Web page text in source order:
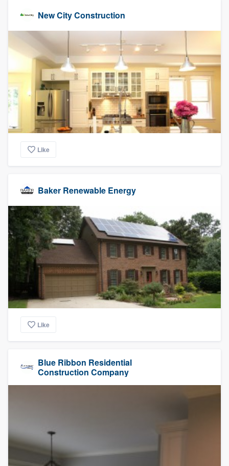
New City Construction
Like
Baker Renewable Energy
Like
Blue Ribbon Residential
Construction Company